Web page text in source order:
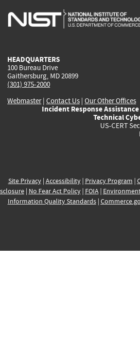
is
is
is
HEADQUARTERS
100 Bureau Drive
Gaithersburg, MD 20899
(301) 975-2000
Webmaster| Contact Us | Our Other Offices
Incident Response
Technical
US-CERT
Site Privacy| Accessibility| Privacy Program |
| No Fear Act Policy| FOIA|
Information Quality Standards|